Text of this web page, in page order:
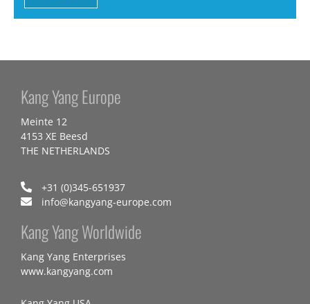
Kang Yang Europe
Meinte 12
4153 XE Beesd
THE NETHERLANDS
+31 (0)345-651937
info@kangyang-europe.com
Kang Yang Worldwide
Kang Yang Enterprises
www.kangyang.com